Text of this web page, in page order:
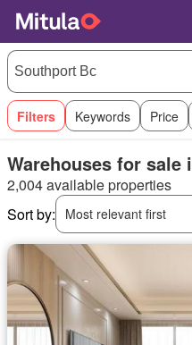
Filters Keywords Price
Warehouses for sale
2,004 available properties
Sort by:
Most relevant first